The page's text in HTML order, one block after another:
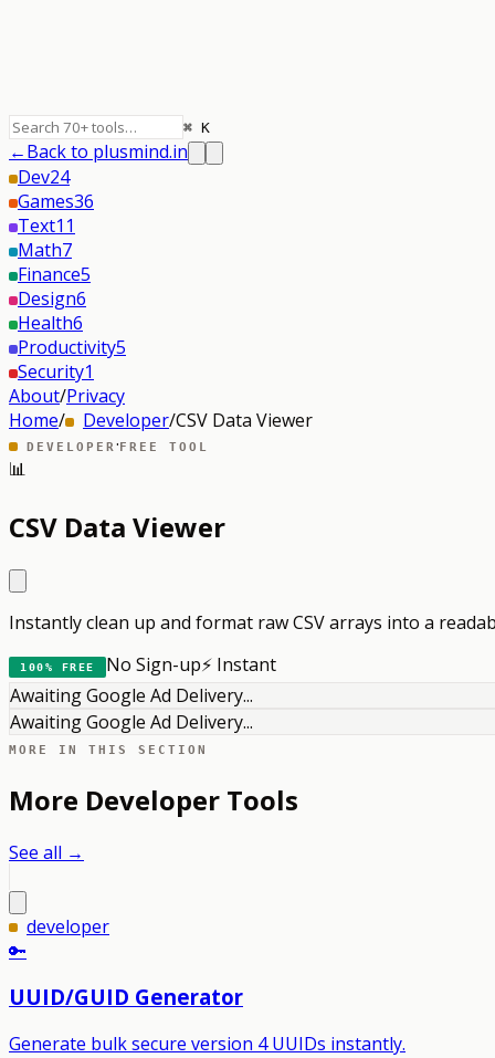
⌘ K
←Back to plusmind.in
Dev24
Games36
Text11
Math7
Finance5
Design6
Health6
Productivity5
Security1
About/Privacy
Home/ Developer/CSV Data Viewer
DEVELOPER·FREE TOOL
📊
CSV Data Viewer
Instantly clean up and format raw CSV arrays into a
100% FREE No Sign-up⚡ Instant
Awaiting Google Ad Delivery...
Awaiting Google Ad Delivery...
MORE IN THIS SECTION
More Developer Tools
See all →
developer
🔑
UUID/GUID Generator
Generate bulk secure version 4 UUIDs instantly.